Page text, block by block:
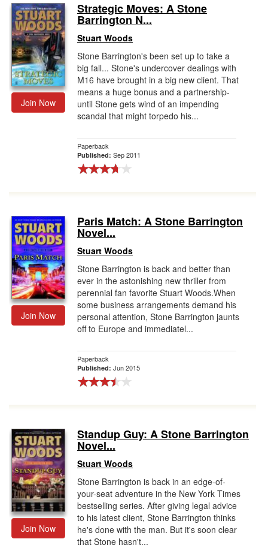
Join Now
Strategic Moves: A Stone
Barrington N...
Stuart Woods
Stone Barrington's been set up to take a
big fall... Stone's undercover dealings with
M16 have brought in a big new client. That
means a huge bonus and a partnership-
until Stone gets wind of an impending
scandal that might torpedo his...
Paperback
Published: Sep 2011
Join Now
Paris Match: A Stone Barrington
Novel...
Stuart Woods
Stone Barrington is back and better than
ever in the astonishing new thriller from
perennial fan favorite Stuart Woods.When
some business arrangements demand his
personal attention, Stone Barrington jaunts
off to Europe and immediatel...
Paperback
Published: Jun 2015
Join Now
Standup Guy: A Stone Barrington
Novel...
Stuart Woods
Stone Barrington is back in an edge-of-
your-seat adventure in the New York Times
bestselling series. After giving legal advice
to his latest client, Stone Barrington thinks
he's done with the man. But it's soon clear
that Stone hasn't...